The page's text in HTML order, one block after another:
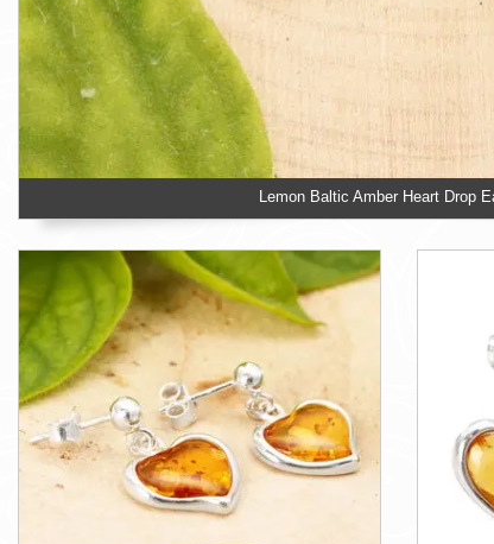
Lemon Baltic Amber Heart Drop